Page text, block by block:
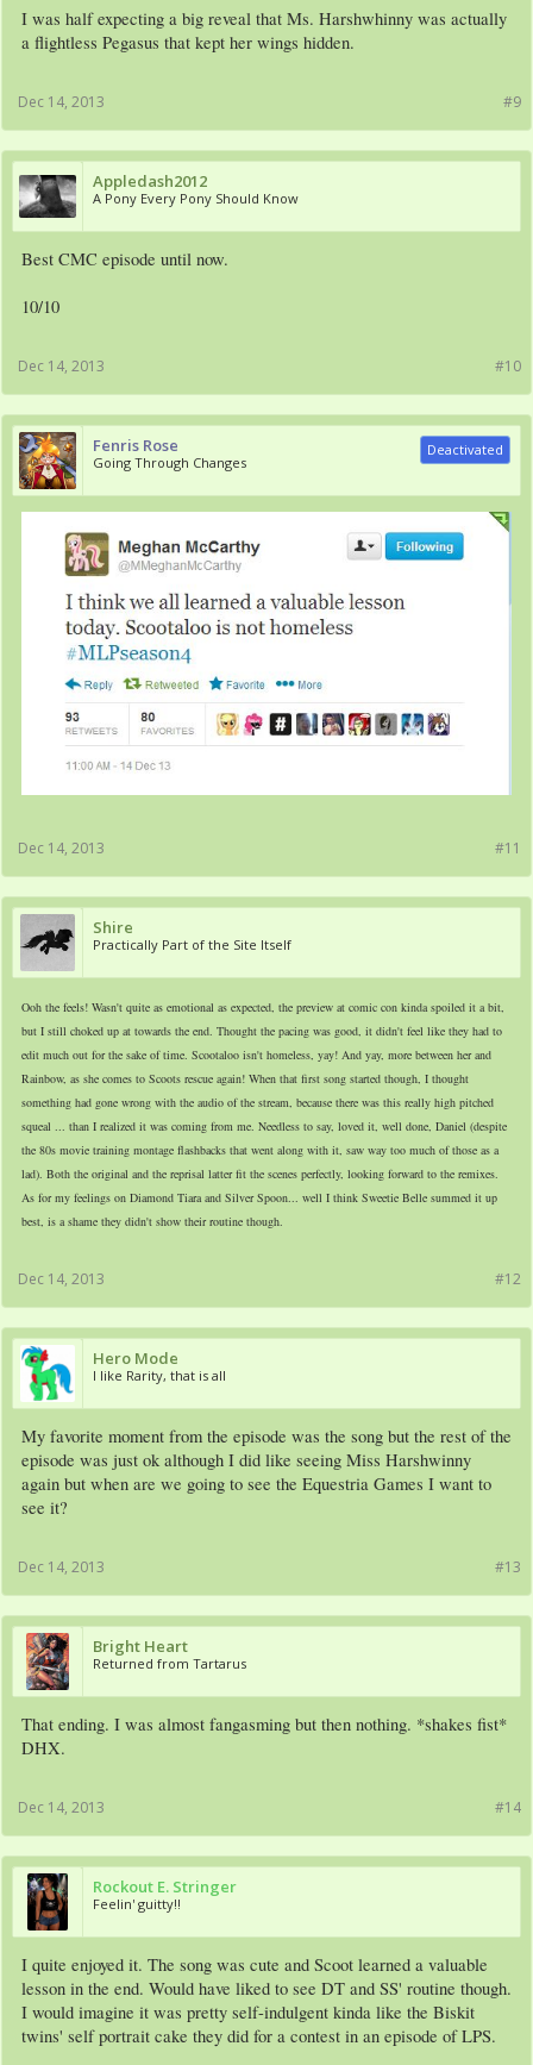
I was half expecting a big reveal that Ms. Harshwhinny was actually
a flightless Pegasus that kept her wings hidden.
#9
Dec 14, 2013
Appledash2012
A Pony Every Pony Should Know
Best CMC episode until now.
10/10
#10
Dec 14, 2013
Fenris Rose
Going Through Changes
Deactivated
#11
Dec 14, 2013
Shire
Practically Part of the Site Itself
Ooh the feels! Wasn't quite as emotional as expected, the preview at comic con kinda spoiled it a bit,
but I still choked up at towards the end. Thought the pacing was good, it didn't feel like they had to
edit much out for the sake of time. Scootaloo isn't homeless, yay! And yay, more between her and
Rainbow, as she comes to Scoots rescue again! When that first song started though, I thought
something had gone wrong with the audio of the stream, because there was this really high pitched
squeal ... than I realized it was coming from me. Needless to say, loved it, well done, Daniel (despite
the 80s movie training montage flashbacks that went along with it, saw way too much of those as a
lad). Both the original and the reprisal latter fit the scenes perfectly, looking forward to the remixes.
As for my feelings on Diamond Tiara and Silver Spoon... well I think Sweetie Belle summed it up
best, is a shame they didn't show their routine though.
#12
Dec 14, 2013
Hero Mode
I like Rarity, that is all
My favorite moment from the episode was the song but the rest of the
episode was just ok although I did like seeing Miss Harshwinny
again but when are we going to see the Equestria Games I want to
see it?
#13
Dec 14, 2013
Bright Heart
Returned from Tartarus
That ending. I was almost fangasming but then nothing. *shakes fist*
DHX.
#14
Dec 14, 2013
Rockout E. Stringer
Feelin' guitty!!
I quite enjoyed it. The song was cute and Scoot learned a valuable
lesson in the end. Would have liked to see DT and SS' routine though.
I would imagine it was pretty self-indulgent kinda like the Biskit
twins' self portrait cake they did for a contest in an episode of LPS.